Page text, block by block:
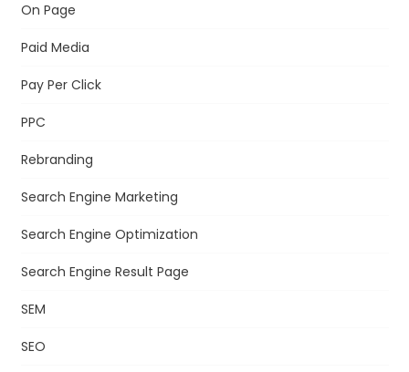
On Page
Paid Media
Pay Per Click
PPC
Rebranding
Search Engine Marketing
Search Engine Optimization
Search Engine Result Page
SEM
SEO